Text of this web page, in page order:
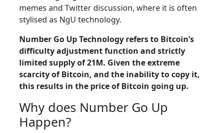
memes and Twitter discussion, where it is often
stylised as NgU technology.
Number Go Up Technology refers to Bitcoin’s
difficulty adjustment function and strictly
limited supply of 21M. Given the extreme
scarcity of Bitcoin, and the inability to copy it,
this results in the price of Bitcoin going up.
Why does Number Go Up
Happen?